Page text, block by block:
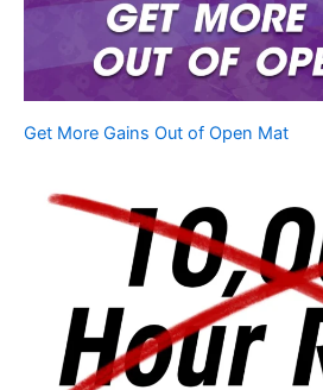
Get More Gains Out of Open Mat